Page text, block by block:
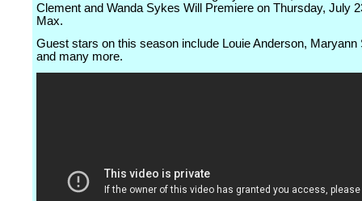
Clement and Wanda Sykes Will Premiere on Thursday, July
Max.
Guest stars on this season include Louie Anderson, Maryann
and many more.